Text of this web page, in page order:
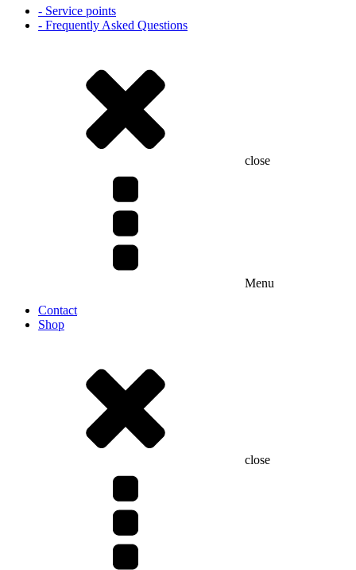
- Service points
- Frequently Asked Questions
close
Menu
Contact
Shop
close